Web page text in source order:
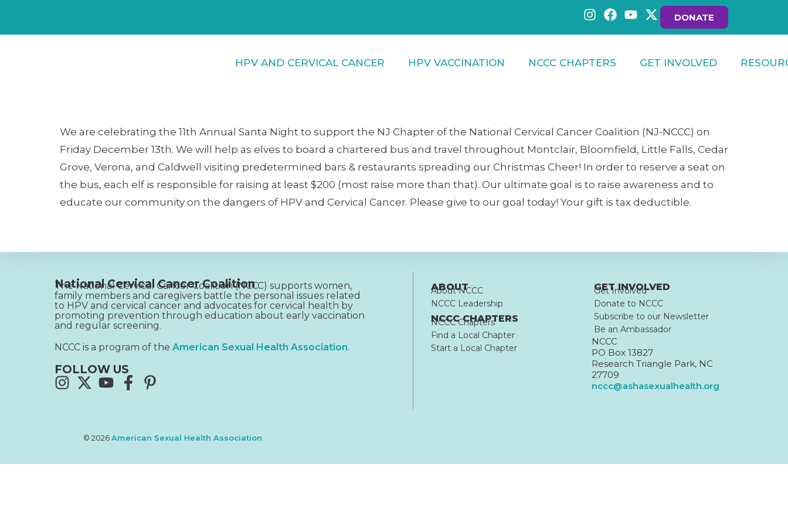
DONATE
HPV AND CERVICAL CANCER HPV VACCINATION NCCC CHAPTERS GET INVOLVED
We are celebrating the 11th Annual Santa Night to support the NJ Chapter of the National Cervical Cancer Coalition (NJ-NCCC) on
Friday December 13th. We will help as elves to board a chartered bus and travel throughout Montclair, Bloomfield, Little Falls, Cedar
Grove, Verona, and Caldwell visiting predetermined bars & restaurants spreading our Christmas Cheer! In order to reserve a seat on
the bus, each elf is responsible for raising at least $200 (most raise more than that). Our ultimate goal is to raise awareness and to
educate our community on the dangers of HPV and Cervical Cancer. Please give to our goal today! Your gift is tax deductible.
National Cervical Cancer Coalition
The National Cervical Cancer Coalition (NCCC) supports women,
family members and caregivers battle the personal issues related
to HPV and cervical cancer and advocates for cervical health by
promoting prevention through education about early vaccination
and regular screening.
NCCC is a program of the American Sexual Health Association.
FOLLOW US
ABOUT
About NCCC
NCCC Leadership
NCCC CHAPTERS
NCCC Chapters
Find a Local Chapter
Start a Local Chapter
GET INVOLVED
Get Involved
Donate to NCCC
Subscribe to our Newsletter
Be an Ambassador
NCCC
PO Box 13827
Research Triangle Park, NC
27709
nccc@ashasexualhealth.org
© 2026American Sexual Health Association